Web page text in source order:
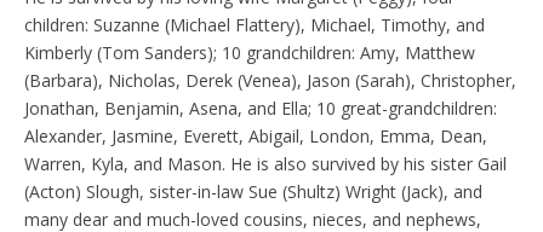
children: Suzanne (Michael Flattery), Michael, Timothy, and
Kimberly (Tom Sanders); 10 grandchildren: Amy, Matthew
(Barbara), Nicholas, Derek (Venea), Jason (Sarah), Christopher,
Jonathan, Benjamin, Asena, and Ella; 10 great-grandchildren:
Alexander, Jasmine, Everett, Abigail, London, Emma, Dean,
Warren, Kyla, and Mason. He is also survived by his sister Gail
(Acton) Slough, sister-in-law Sue (Shultz) Wright (Jack), and
many dear and much-loved cousins, nieces, and nephews,